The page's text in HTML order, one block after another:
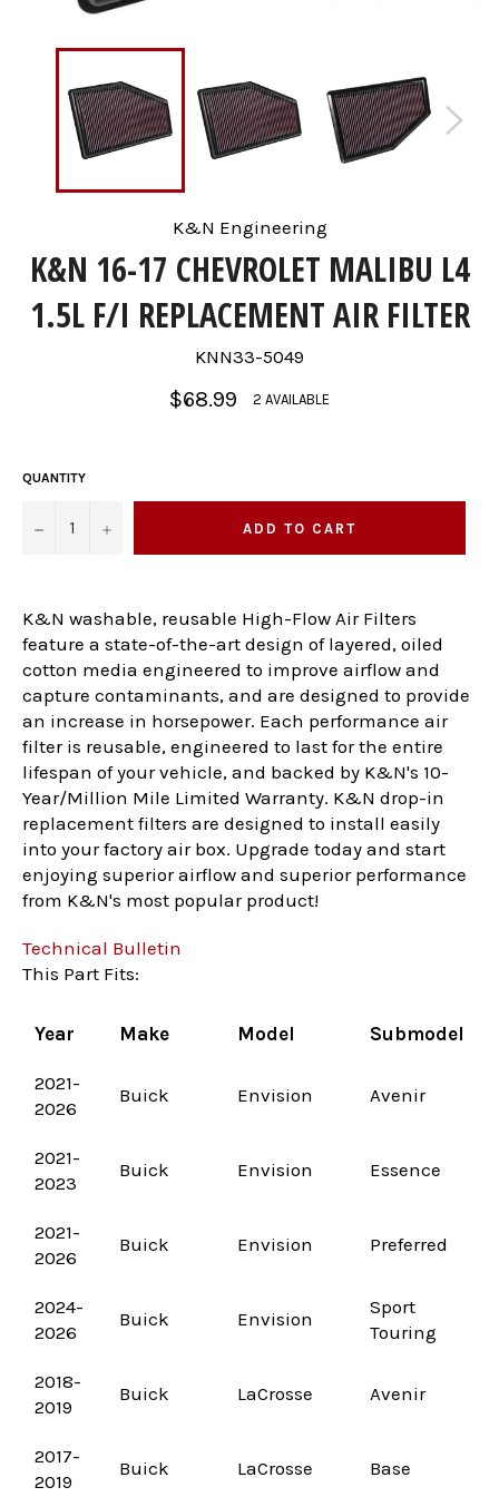
K&N Engineering
K&N 16-17 CHEVROLET MALIBU L4
1.5L F/I REPLACEMENT AIR FILTER
KNN33-5049
Regular
price
$68.99 2 AVAILABLE
QUANTITY
− + ADD TO CART
K&N washable, reusable High-Flow Air Filters
feature a state-of-the-art design of layered, oiled
cotton media engineered to improve airflow and
capture contaminants, and are designed to provide
an increase in horsepower. Each performance air
filter is reusable, engineered to last for the entire
lifespan of your vehicle, and backed by K&N's 10-
Year/Million Mile Limited Warranty. K&N drop-in
replacement filters are designed to install easily
into your factory air box. Upgrade today and start
enjoying superior airflow and superior performance
from K&N's most popular product!
Technical Bulletin
This Part Fits:
Year Make Model Submodel
2021-
2026
Buick Envision Avenir
2021-
2023
Buick Envision Essence
2021-
2026
Buick Envision Preferred
2024-
2026
Buick Envision
Sport
Touring
2018-
2019
Buick LaCrosse Avenir
2017-
2019
Buick LaCrosse Base